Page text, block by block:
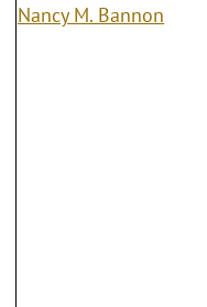
Nancy M. Bannon